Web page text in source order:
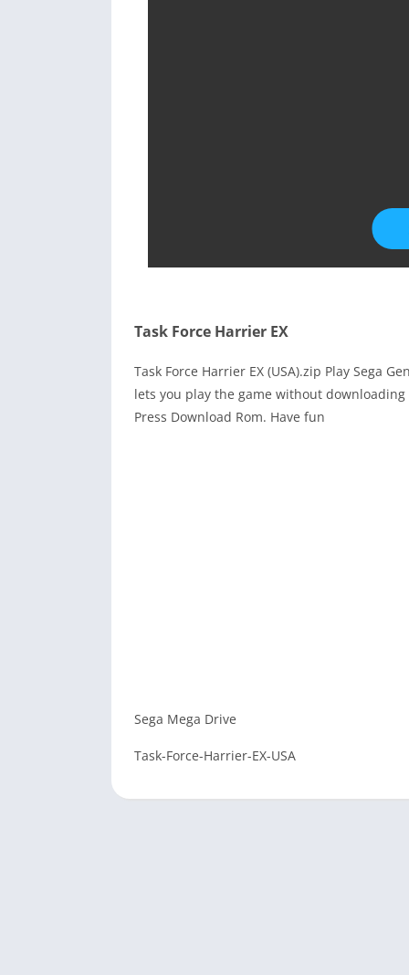
Task Force Harrier EX
Task Force Harrier EX (USA).zip Play Sega
lets you play the game without
Press Download Rom. Have fun
Sega Mega Drive
Task-Force-Harrier-EX-USA